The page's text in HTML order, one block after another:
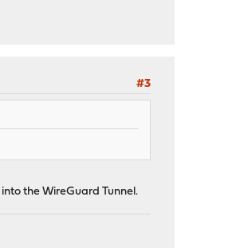
#3
the WireGuard Tunnel.